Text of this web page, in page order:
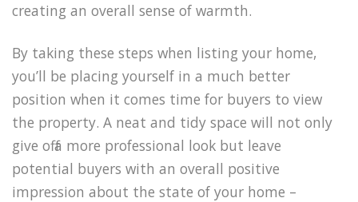
creating an overall sense of warmth.
By taking these steps when listing your home,
you’ll be placing yourself in a much better
position when it comes time for buyers to view
the property. A neat and tidy space will not only
give off a more professional look but leave
potential buyers with an overall positive
impression about the state of your home –